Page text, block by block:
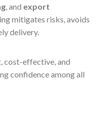
, and export
mitigates risks, avoids
delivery.
cost-effective, and
confidence among all